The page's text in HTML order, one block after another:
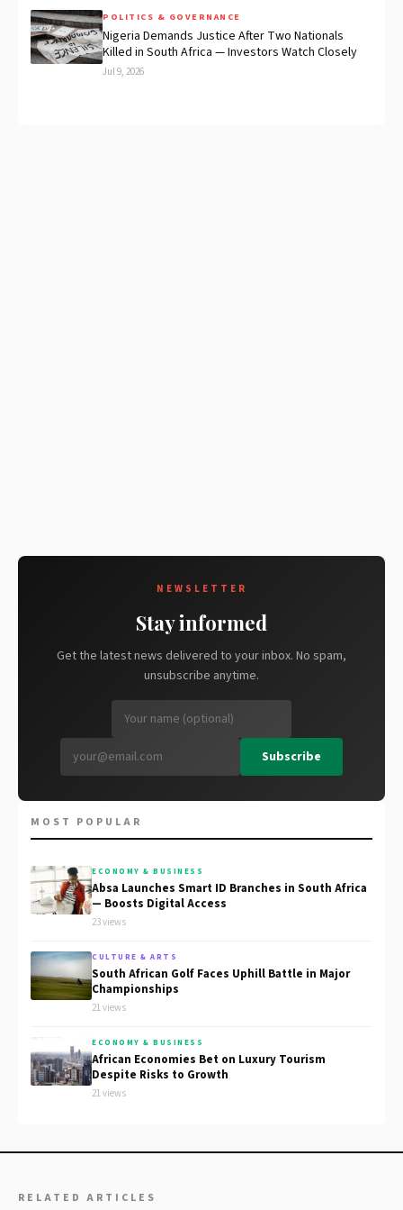
POLITICS & GOVERNANCE
Nigeria Demands Justice After Two Nationals
Killed in South Africa — Investors Watch Closely
Jul 9, 2026
NEWSLETTER
Stay informed
Get the latest news delivered to your inbox. No spam,
unsubscribe anytime.
Subscribe
MOST POPULAR
ECONOMY & BUSINESS
Absa Launches Smart ID Branches in South Africa
— Boosts Digital Access
23 views
CULTURE & ARTS
South African Golf Faces Uphill Battle in Major
Championships
21 views
ECONOMY & BUSINESS
African Economies Bet on Luxury Tourism
Despite Risks to Growth
21 views
RELATED ARTICLES